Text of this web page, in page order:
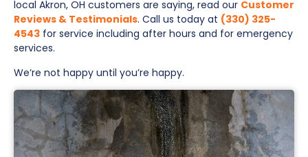
local Akron, OH customers are saying, read our Customer
Reviews & Testimonials. Call us today at (330) 325-
4543 for service including after hours and for emergency
services.
We’re not happy until you’re happy.